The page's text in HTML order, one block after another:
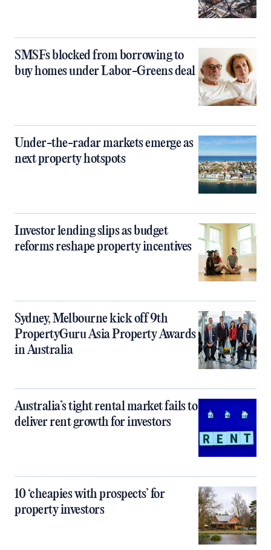
SMSFs blocked from borrowing to
buy homes under Labor-Greens deal
Under-the-radar markets emerge as
next property hotspots
Investor lending slips as budget
reforms reshape property incentives
Sydney, Melbourne kick off 9th
PropertyGuru Asia Property Awards
in Australia
Australia’s tight rental market fails to
deliver rent growth for investors
10 ‘cheapies with prospects’ for
property investors